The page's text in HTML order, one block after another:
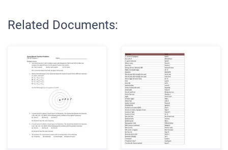
Related Documents: